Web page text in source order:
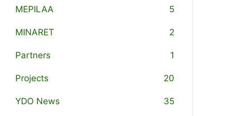
MEPILAA 5
MINARET 2
Partners 1
Projects 20
YDO News 35